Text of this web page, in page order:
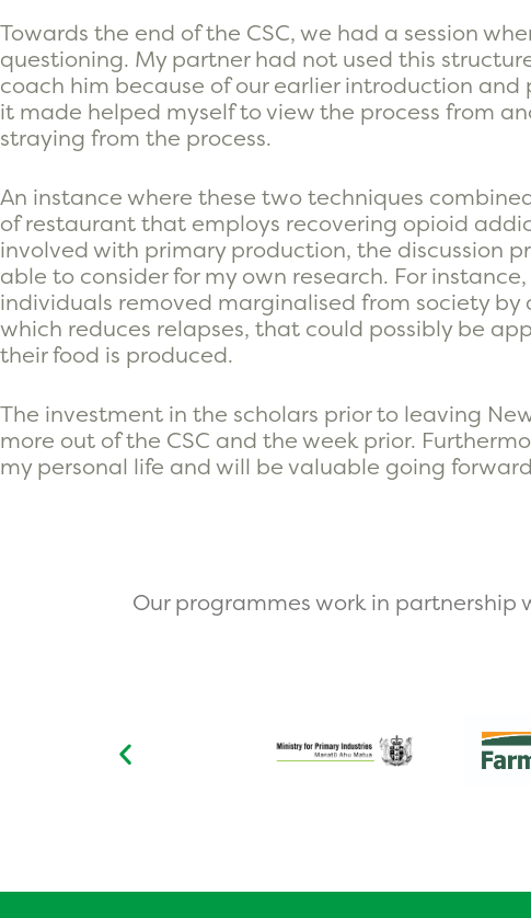
Towards the end of the CSC, we had a session
questioning. My partner had not used this
coach him because of our earlier introduction
it made helped myself to view the process from
straying from the process.
An instance where these two techniques
of restaurant that employs recovering opioid
involved with primary production, the discussion
able to consider for my own research. For
individuals removed marginalised from society
which reduces relapses, that could possibly be
their food is produced.
The investment in the scholars prior to leaving
more out of the CSC and the week prior.
my personal life and will be valuable going
Our programmes work in partnership